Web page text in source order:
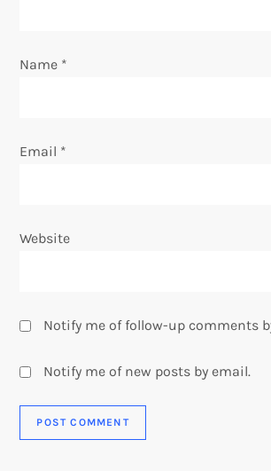
Name *
Email *
Website
Notify me of follow-up comments
Notify me of new posts by email.